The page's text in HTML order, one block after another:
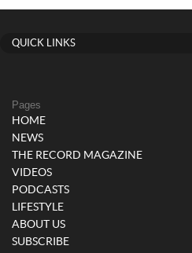
QUICK LINKS
Pages
HOME
NEWS
THE RECORD MAGAZINE
VIDEOS
PODCASTS
LIFESTYLE
ABOUT US
SUBSCRIBE